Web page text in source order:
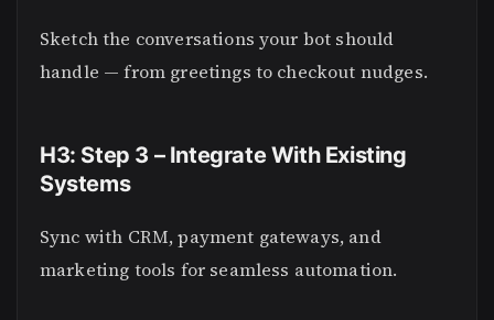
Sketch the conversations your bot should
handle — from greetings to checkout nudges.
H3: Step 3 – Integrate With Existing
Systems
Sync with CRM, payment gateways, and
marketing tools for seamless automation.